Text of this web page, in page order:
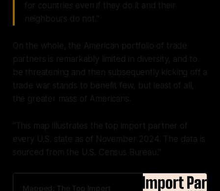
for countries even if they do it and their
neighbours do not."
On the whole, the American portfolio of trade
partners is remarkably limited in diversity, and to
be threatening and then subsequently kicking off a
trade war stands to benefit few, but least of all,
the greater mass of Americans.
"This map illustrates the top import partner of
every U.S. state as of November 2024. The data is
sourced from the U.S. Census Bureau."
Mapped: The Top Import